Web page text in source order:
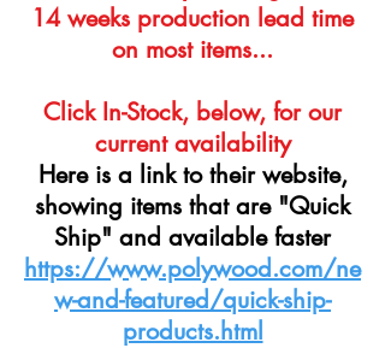
14 weeks production lead time
on most items...
Click In-Stock, below, for our
current availability
Here is a link to their website,
showing items that are "Quick
Ship" and available faster
https://www.polywood.com/ne
w-and-featured/quick-ship-
products.html